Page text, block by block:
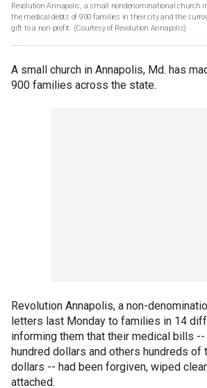
Revolution Annapolis, a small nondenominational church
the medical debts of 900 families in their city and the
gift to a non-profit. (Courtesy of Revolution Annapolis)
A small church in Annapolis, Md. has
900 families across the state.
Revolution Annapolis, a non-
letters last Monday to families in 14
informing them that their medical bills
hundred dollars and others hundreds of
dollars -- had been forgiven, wiped
attached.